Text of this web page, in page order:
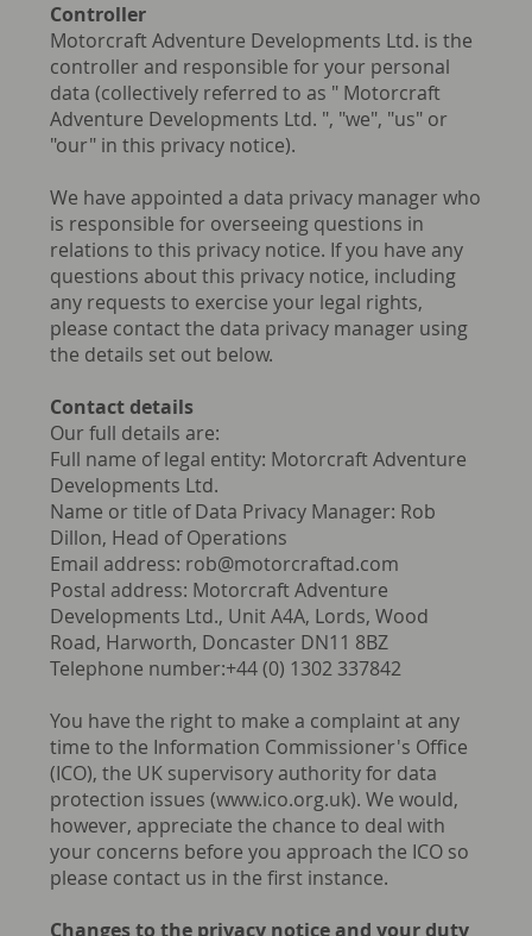
Controller
Motorcraft Adventure Developments Ltd. is the
controller and responsible for your personal
data (collectively referred to as " Motorcraft
Adventure Developments Ltd. ", "we", "us" or
"our" in this privacy notice).
We have appointed a data privacy manager who
is responsible for overseeing questions in
relations to this privacy notice. If you have any
questions about this privacy notice, including
any requests to exercise your legal rights,
please contact the data privacy manager using
the details set out below.
Contact details
Our full details are:
Full name of legal entity: Motorcraft Adventure
Developments Ltd.
Name or title of Data Privacy Manager: Rob
Dillon, Head of Operations
Email address: rob@motorcraftad.com
Postal address: Motorcraft Adventure
Developments Ltd., Unit A4A, Lords, Wood
Road, Harworth, Doncaster DN11 8BZ
Telephone number:+44 (0) 1302 337842
You have the right to make a complaint at any
time to the Information Commissioner's Office
(ICO), the UK supervisory authority for data
protection issues (www.ico.org.uk). We would,
however, appreciate the chance to deal with
your concerns before you approach the ICO so
please contact us in the first instance.
Changes to the privacy notice and your duty